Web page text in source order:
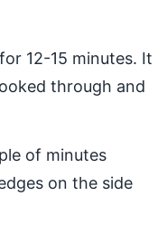
12-15 minutes. It
through and
of minutes
on the side